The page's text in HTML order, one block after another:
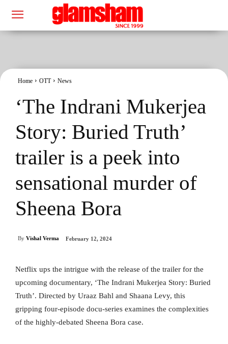
Home OTT News
‘The Indrani Mukerjea
Story: Buried Truth’
trailer is a peek into
sensational murder of
Sheena Bora
By Vishal Verma February 12, 2024
Netflix ups the intrigue with the release of the trailer for the
upcoming documentary, ‘The Indrani Mukerjea Story: Buried
Truth’. Directed by Uraaz Bahl and Shaana Levy, this
gripping four-episode docu-series examines the complexities
of the highly-debated Sheena Bora case.